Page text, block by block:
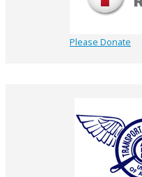
Please Donate